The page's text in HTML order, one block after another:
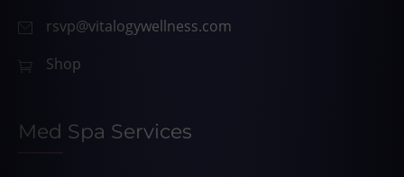
rsvp@vitalogywellness.com
Shop
Med Spa Services